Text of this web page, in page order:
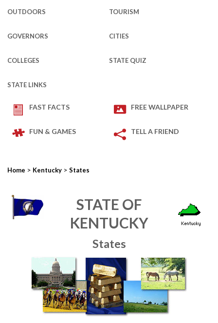
OUTDOORS TOURISM
GOVERNORS CITIES
COLLEGES STATE QUIZ
STATE LINKS
FAST FACTS FREE WALLPAPER
FUN & GAMES TELL A FRIEND
Home > Kentucky > States
STATE OF
KENTUCKY
States